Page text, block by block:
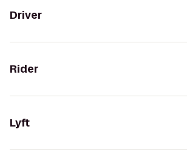
Driver
Rider
Lyft